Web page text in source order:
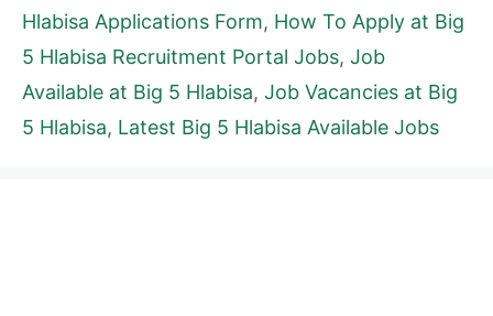
Hlabisa Applications Form, How To Apply at Big
5 Hlabisa Recruitment Portal Jobs, Job
Available at Big 5 Hlabisa, Job Vacancies at Big
5 Hlabisa, Latest Big 5 Hlabisa Available Jobs